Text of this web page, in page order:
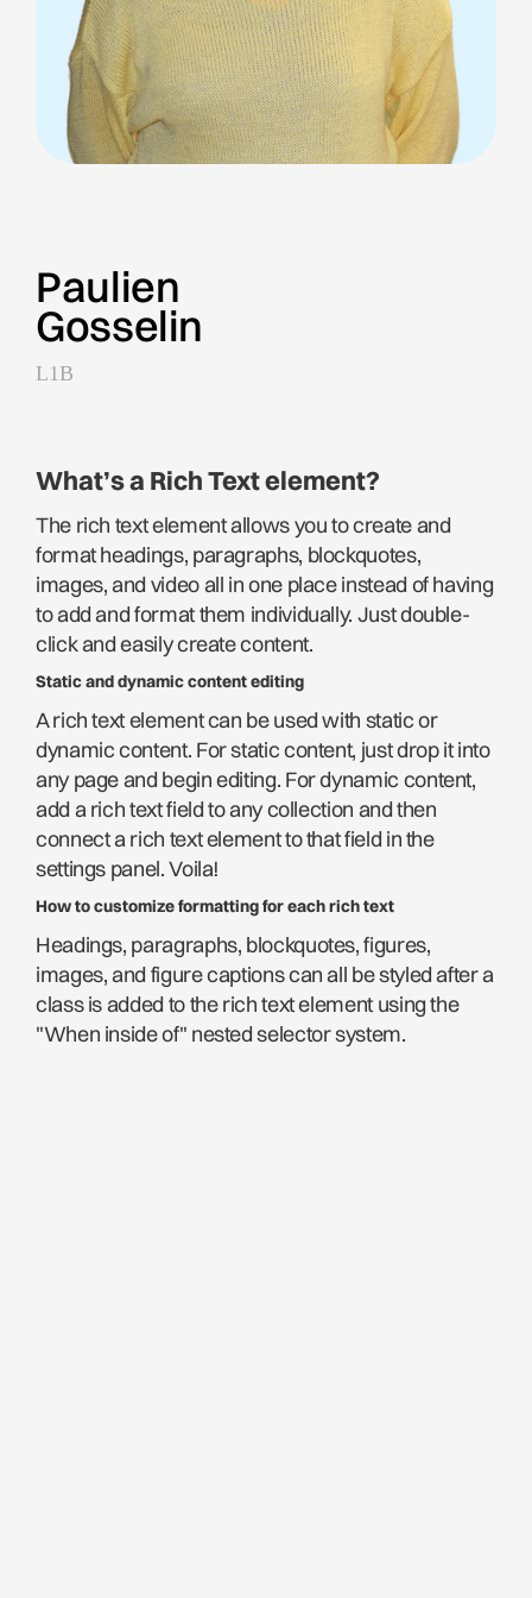
Paulien
Gosselin
L1B
What’s a Rich Text element?
The rich text element allows you to create and
format headings, paragraphs, blockquotes,
images, and video all in one place instead of having
to add and format them individually. Just double-
click and easily create content.
Static and dynamic content editing
A rich text element can be used with static or
dynamic content. For static content, just drop it into
any page and begin editing. For dynamic content,
add a rich text field to any collection and then
connect a rich text element to that field in the
settings panel. Voila!
How to customize formatting for each rich text
Headings, paragraphs, blockquotes, figures,
images, and figure captions can all be styled after a
class is added to the rich text element using the
"When inside of" nested selector system.